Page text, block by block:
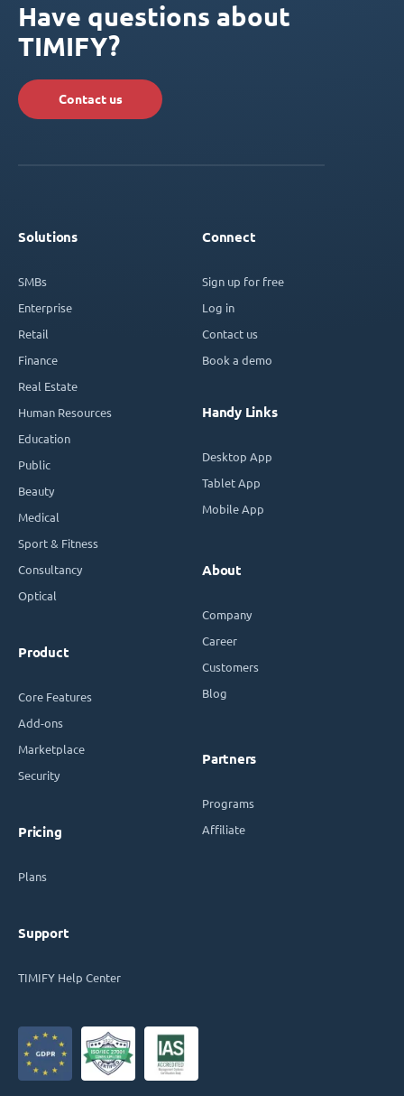
Have questions about
TIMIFY?
Contact us
Solutions
SMBs
Enterprise
Retail
Finance
Real Estate
Human Resources
Education
Public
Beauty
Medical
Sport & Fitness
Consultancy
Optical
Product
Core Features
Add-ons
Marketplace
Security
Pricing
Plans
Support
TIMIFY Help Center
Connect
Sign up for free
Log in
Contact us
Book a demo
Handy Links
Desktop App
Tablet App
Mobile App
About
Company
Career
Customers
Blog
Partners
Programs
Affiliate